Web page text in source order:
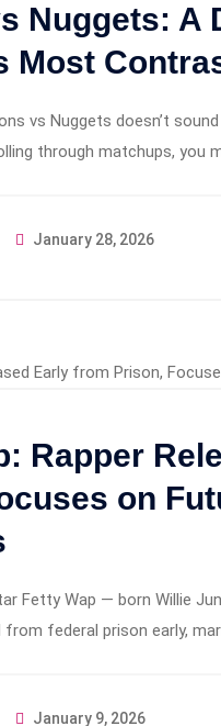
Nuggets: A
Most
vs Nuggets doesn’t
through matchups, you
January 28, 2026
Rapper
on
Fetty Wap — born Willie
federal prison early,
January 9, 2026